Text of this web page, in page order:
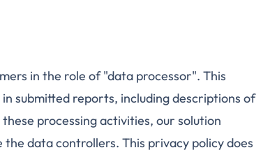
in the role of "data processor". This
submitted reports, including descriptions of
processing activities, our solution
data controllers. This privacy policy does